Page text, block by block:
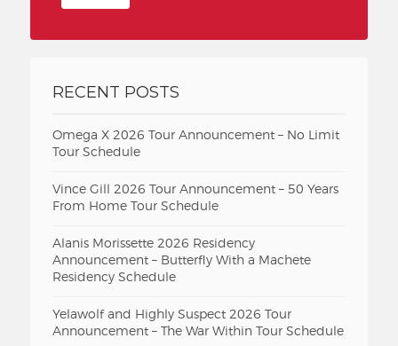
RECENT POSTS
Omega X 2026 Tour Announcement – No Limit
Tour Schedule
Vince Gill 2026 Tour Announcement – 50 Years
From Home Tour Schedule
Alanis Morissette 2026 Residency
Announcement – Butterfly With a Machete
Residency Schedule
Yelawolf and Highly Suspect 2026 Tour
Announcement – The War Within Tour Schedule